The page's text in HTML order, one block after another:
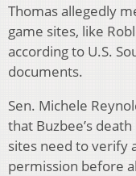
Thomas allegedly
game sites, like
according to U.S.
documents.
Sen. Michele
that Buzbee’s
sites need to verify
permission before